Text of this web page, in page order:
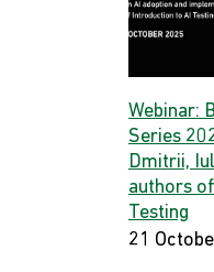
Webinar:
Series
Dmitrii,
authors
Testing
21